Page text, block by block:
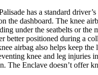
has a standard
the dashboard. The knee
under the seatbelts or the
better positioned during a
airbag also helps keep
knee and leg injuries
The Enclave doesn’t offer